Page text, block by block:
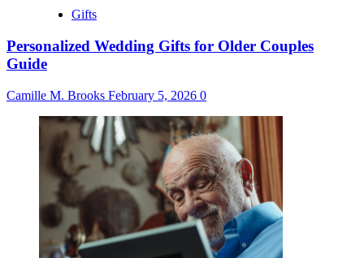
Gifts
Personalized Wedding Gifts for Older Couples
Guide
Camille M. Brooks February 5, 2026 0